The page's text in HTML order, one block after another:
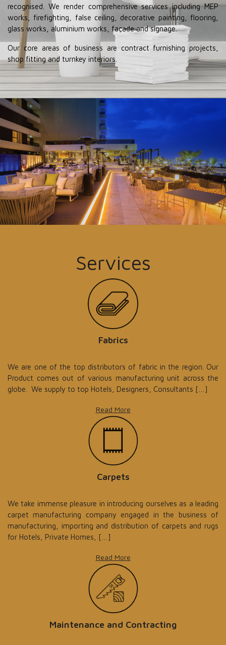
recognised. We render comprehensive services including MEP
works, firefighting, false ceiling, decorative painting, flooring,
glass works, aluminium works, façade and signage.
Our core areas of business are contract furnishing projects,
shop fitting and turnkey interiors.
Services
Fabrics
We are one of the top distributors of fabric in the region. Our
Product comes out of various manufacturing unit across the
globe. We supply to top Hotels, Designers, Consultants […]
Read More
Carpets
We take immense pleasure in introducing ourselves as a leading
carpet manufacturing company engaged in the business of
manufacturing, importing and distribution of carpets and rugs
for Hotels, Private Homes, […]
Read More
Maintenance and Contracting